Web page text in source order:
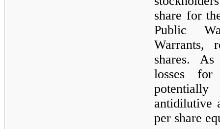
share for
Public
Warrants,
shares.
losses
antidilutive
per share